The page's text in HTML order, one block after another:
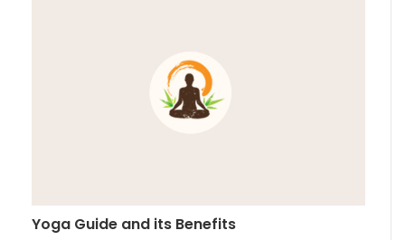
Yoga Guide and its Benefits